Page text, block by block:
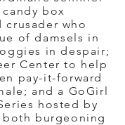
box
who
of damsels in
in despair;
Center to help
pay-it-forward
and a GoGirl
hosted by
burgeoning